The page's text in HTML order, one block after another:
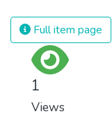
or
Full item page
1
Views